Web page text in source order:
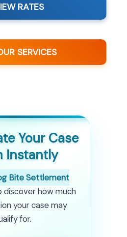
RATES
SERVICES
Your Case
Instantly
Bite Settlement
discover how much
your case may
for.